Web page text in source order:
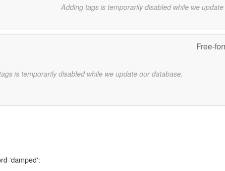
Adding tags is temporarily disabled while we
Free-
is temporarily disabled while we update our database.
'damped':